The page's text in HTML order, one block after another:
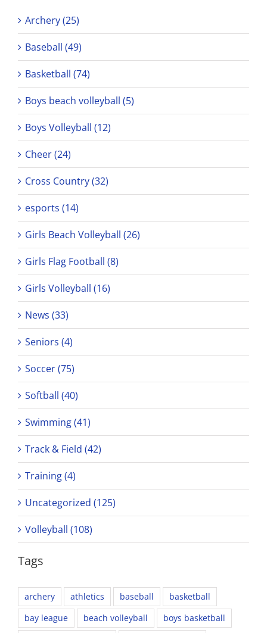
Archery (25)
Baseball (49)
Basketball (74)
Boys beach volleyball (5)
Boys Volleyball (12)
Cheer (24)
Cross Country (32)
esports (14)
Girls Beach Volleyball (26)
Girls Flag Football (8)
Girls Volleyball (16)
News (33)
Seniors (4)
Soccer (75)
Softball (40)
Swimming (41)
Track & Field (42)
Training (4)
Uncategorized (125)
Volleyball (108)
Tags
archery athletics baseball
basketball
bay league
beach volleyball
boys basketball